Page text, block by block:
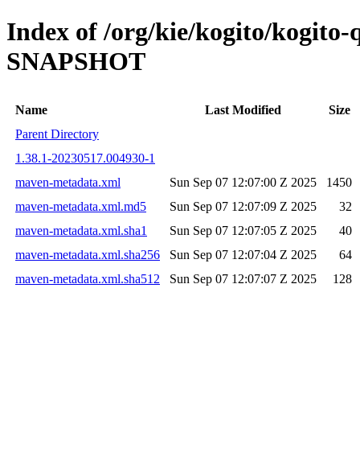
Index of /org/kie/kogito/kogito-
SNAPSHOT
Name Last Modified
Size
Parent Directory
1.38.1-20230517.004930-1
maven-metadata.xml
Sun Sep 07 12:07:00 Z 2025
1450
maven-metadata.xml.md5
Sun Sep 07 12:07:09 Z 2025
32
maven-metadata.xml.sha1
Sun Sep 07 12:07:05 Z 2025
40
maven-metadata.xml.sha256
Sun Sep 07 12:07:04 Z 2025
64
maven-metadata.xml.sha512
Sun Sep 07 12:07:07 Z 2025 128